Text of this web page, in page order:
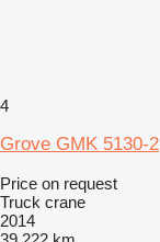
4
Grove GMK 5130-2
Price on request
Truck crane
2014